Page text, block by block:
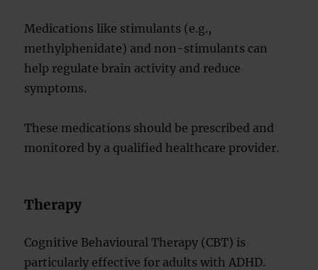
Medications like stimulants (e.g.,
methylphenidate) and non-stimulants can
help regulate brain activity and reduce
symptoms.
These medications should be prescribed and
monitored by a qualified healthcare provider.
Therapy
Cognitive Behavioural Therapy (CBT) is
particularly effective for adults with ADHD.